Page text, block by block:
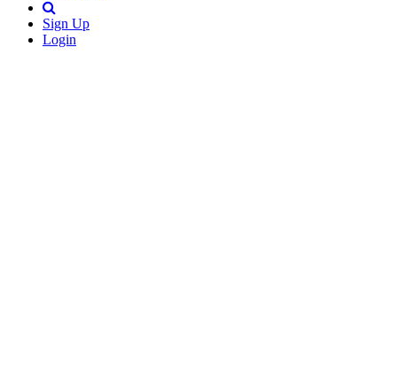
Sign Up
Login